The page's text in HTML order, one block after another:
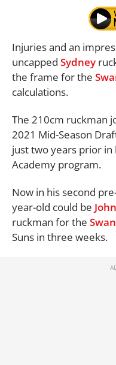
Injuries and an
uncapped Sydney
the frame for the
calculations.
The 210cm ruckman
2021 Mid-Season
just two years prior in
Academy program.
Now in his second
year-old could be
ruckman for the
Suns in three weeks.